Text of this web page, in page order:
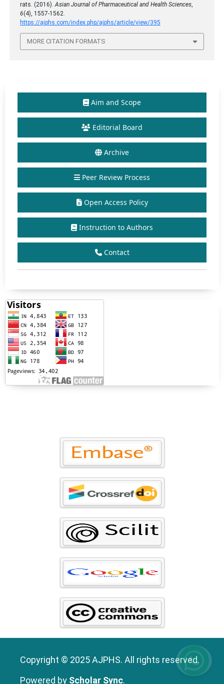
rats. (2016). Asian Journal of Pharmaceutical and Health Sciences
6(4), 1557-1562.
https://ajphs.com/index.php/ajphs/article/view/395
MORE CITATION FORMATS
Aim and Scope
Editorial Board
Archive
Peer Review Process
Open Access Policy
Instruction to Authors
Contact
Copyright © 2025 AJPHS. All rights reserved.
Powered by Scholar Sync.